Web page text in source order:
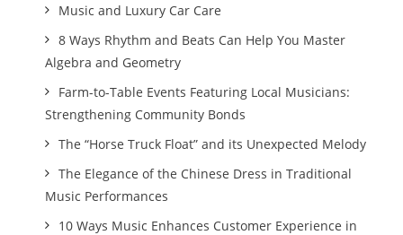
Music and Luxury Car Care
8 Ways Rhythm and Beats Can Help You Master
Algebra and Geometry
Farm-to-Table Events Featuring Local Musicians:
Strengthening Community Bonds
The “Horse Truck Float” and its Unexpected Melody
The Elegance of the Chinese Dress in Traditional
Music Performances
10 Ways Music Enhances Customer Experience in